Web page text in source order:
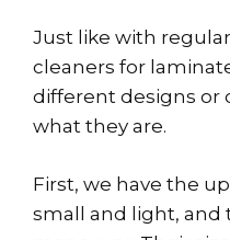
Just like with
cleaners for
different designs or
what they are.
First, we have the
small and light, and